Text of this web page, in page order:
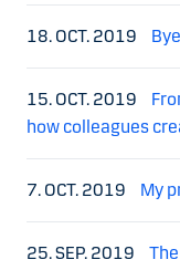
18. OCT. 2019
15. OCT. 2019
how colleagues
7. OCT. 2019 My
25. SEP. 2019